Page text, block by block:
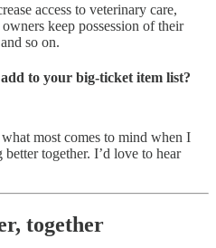
access to veterinary care,
keep possession of their
so on.
to your big-ticket item list?
most comes to mind when I
together. I’d love to hear
together